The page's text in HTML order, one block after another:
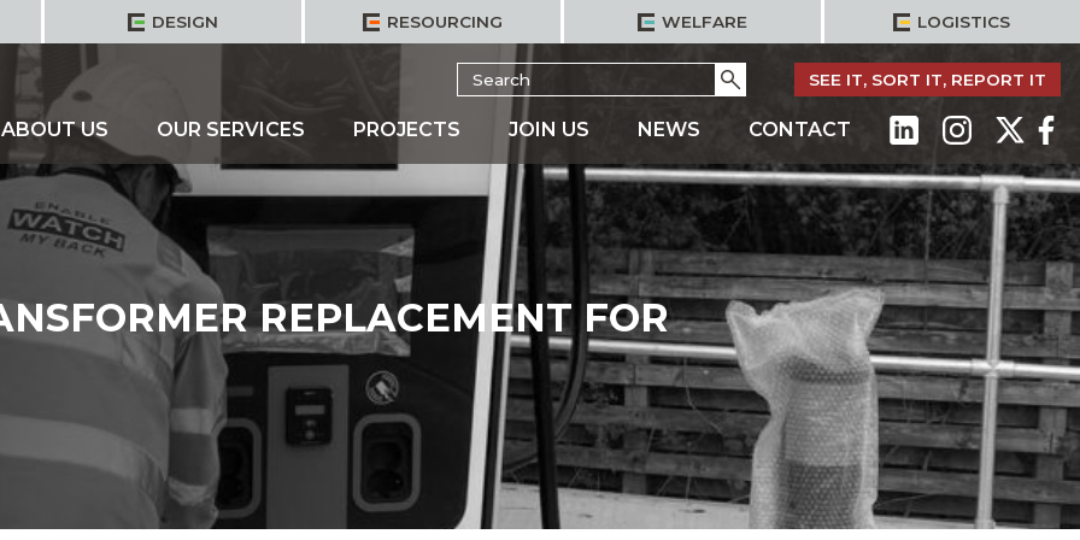
DESIGN RESOURCING WELFARE LOGISTICS
SEE IT, SORT IT, REPORT IT
Search
for:
ABOUT US OUR SERVICES PROJECTS JOIN US NEWS CONTACT
REPLACEMENT FOR